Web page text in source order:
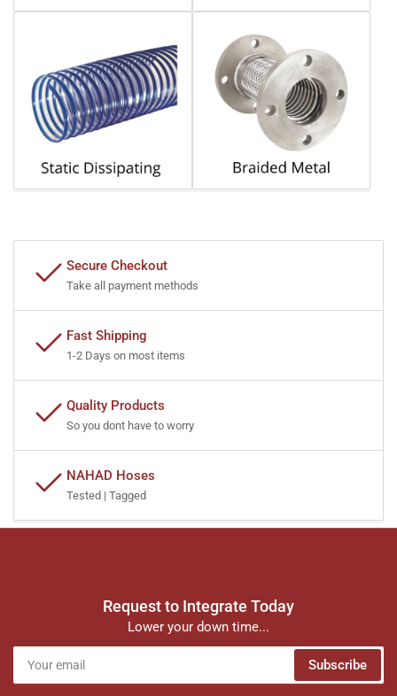
Secure Checkout
Take all payment methods
Fast Shipping
1-2 Days on most items
Quality Products
So you dont have to worry
NAHAD Hoses
Tested | Tagged
Request to Integrate Today
Lower your down time...
email
Subscribe